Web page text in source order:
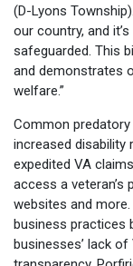
(D-Lyons
our country, and
safeguarded. This
and demonstrates
welfare.”
Common
increased disability
expedited VA
access a
websites and
business practices
businesses’ lack